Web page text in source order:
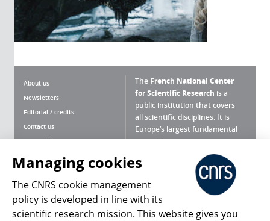
About us
Newsletters
Editorial / credits
Contact us
Terms of use
Personal data
Magazine archives
The French National Center
for Scientific Research is a
public institution that covers
all scientific disciplines. It is
Europe’s largest fundamental
scientific agency.
What is the CNRS ?
Press Room
Managing cookies
The CNRS cookie management
policy is developed in line with its
scientific research mission. This website gives you